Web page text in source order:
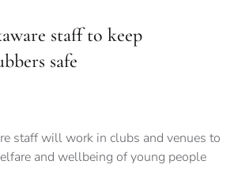
staff to keep
safe
staff will work in clubs and venues to
and wellbeing of young people